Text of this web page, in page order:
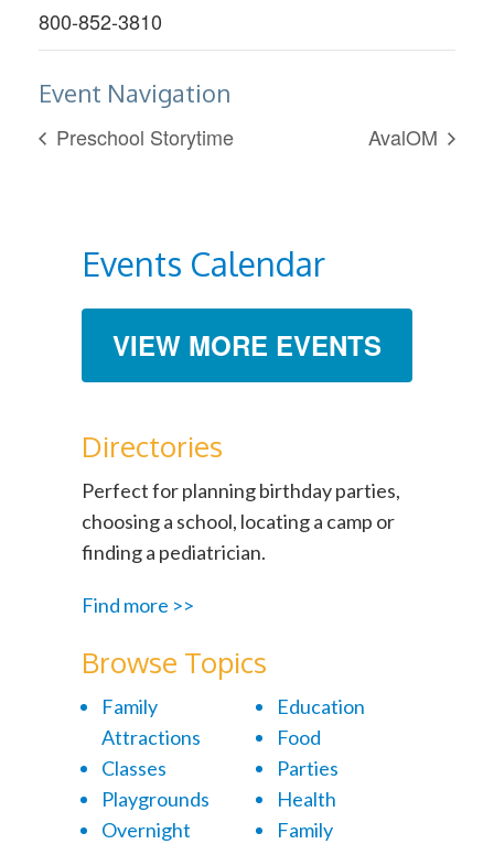
800-852-3810
Event Navigation
Preschool Storytime AvalOM
Events Calendar
VIEW MORE EVENTS
Directories
Perfect for planning birthday parties,
choosing a school, locating a camp or
finding a pediatrician.
Find more >>
Browse Topics
Family
Attractions
Classes
Playgrounds
Overnight
Education
Food
Parties
Health
Family